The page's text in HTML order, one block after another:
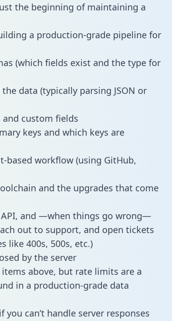
the beginning of maintaining a
a production-grade pipeline for
(which fields exist and the type for
data (typically parsing JSON or
custom fields
keys and which keys are
based workflow (using GitHub,
and the upgrades that come
and —when things go wrong—
out to support, and open tickets
like 400s, 500s, etc.)
by the server
above, but rate limits are a
in a production-grade data
can’t handle server responses